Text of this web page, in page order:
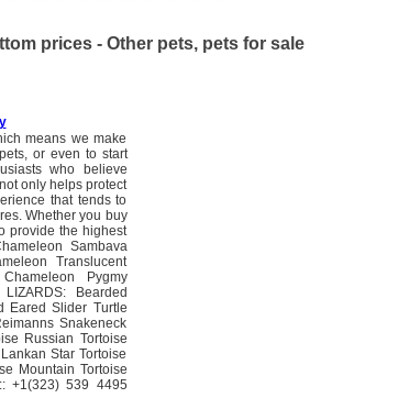
prices - Other pets, pets for sale
means we make
or even to start
who believe
only helps protect
that tends to
Whether you buy
provide the highest
Sambava
Translucent
Pygmy
Bearded
Eared Slider Turtle
Snakeneck
Russian Tortoise
Star Tortoise
Mountain Tortoise
+1(323) 539 4495